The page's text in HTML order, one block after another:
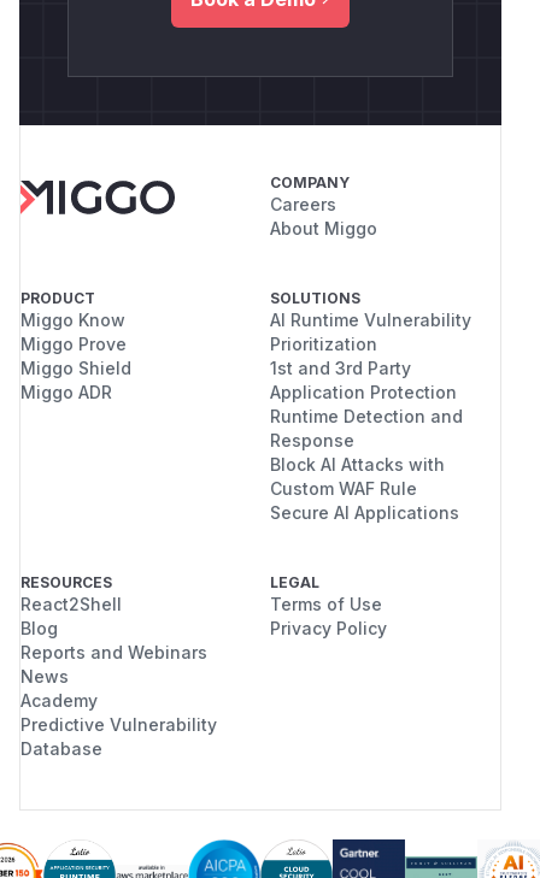
COMPANY
Careers
About Miggo
PRODUCT
Miggo Know
Miggo Prove
Miggo Shield
Miggo ADR
SOLUTIONS
AI Runtime Vulnerability
Prioritization
1st and 3rd Party
Application Protection
Runtime Detection and
Response
Block AI Attacks with
Custom WAF Rule
Secure AI Applications
RESOURCES
React2Shell
Blog
Reports and Webinars
News
Academy
Predictive Vulnerability
Database
LEGAL
Terms of Use
Privacy Policy